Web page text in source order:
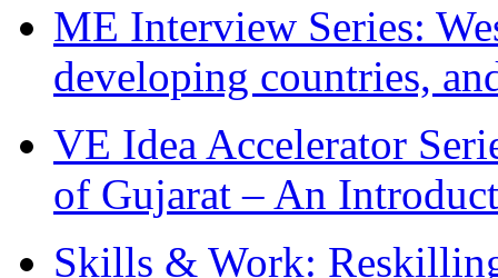
ME Interview Series:
developing countries,
VE Idea Accelerator
of Gujarat – An
Skills & Work: